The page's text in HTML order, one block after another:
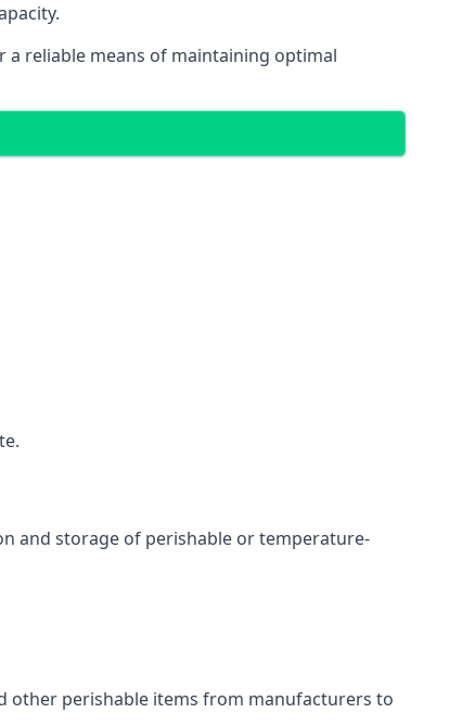
reliable means of maintaining optimal
and storage of perishable or temperature-
other perishable items from manufacturers to